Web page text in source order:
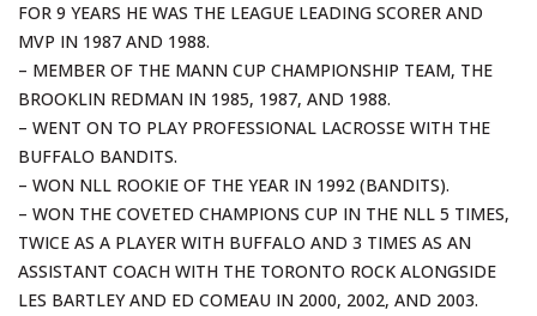
FOR 9 YEARS HE WAS THE LEAGUE LEADING SCORER AND
MVP IN 1987 AND 1988.
– MEMBER OF THE MANN CUP CHAMPIONSHIP TEAM, THE
BROOKLIN REDMAN IN 1985, 1987, AND 1988.
– WENT ON TO PLAY PROFESSIONAL LACROSSE WITH THE
BUFFALO BANDITS.
– WON NLL ROOKIE OF THE YEAR IN 1992 (BANDITS).
– WON THE COVETED CHAMPIONS CUP IN THE NLL 5 TIMES,
TWICE AS A PLAYER WITH BUFFALO AND 3 TIMES AS AN
ASSISTANT COACH WITH THE TORONTO ROCK ALONGSIDE
LES BARTLEY AND ED COMEAU IN 2000, 2002, AND 2003.